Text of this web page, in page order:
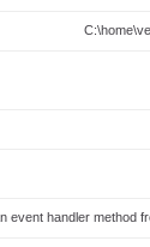
event handler method